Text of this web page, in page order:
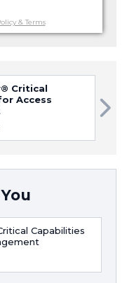
& Terms
Critical
Access
Capabilities